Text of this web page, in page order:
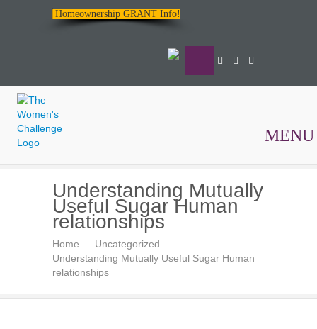
Homeownership GRANT Info!
The
Women's
Challenge
MENU
Understanding Mutually
Useful Sugar Human
relationships
Home
Uncategorized
Understanding Mutually Useful Sugar Human
relationships